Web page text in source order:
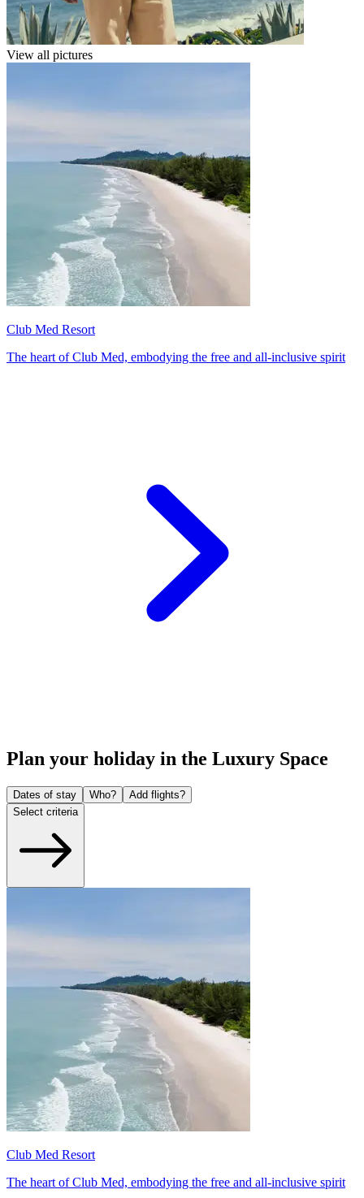
View all pictures
Club Med Resort
The heart of Club Med, embodying the free and all-inclusive spirit
Plan your holiday in the Luxury Space
Dates of stay Who?
Add flights?
Select criteria
Club Med Resort
The heart of Club Med, embodying the free and all-inclusive spirit